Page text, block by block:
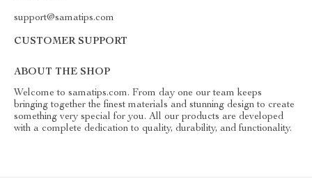
support@samatips.com
CUSTOMER SUPPORT
ABOUT THE SHOP
Welcome to samatips.com. From day one our team keeps
bringing together the finest materials and stunning design to create
something very special for you. All our products are developed
with a complete dedication to quality, durability, and functionality.